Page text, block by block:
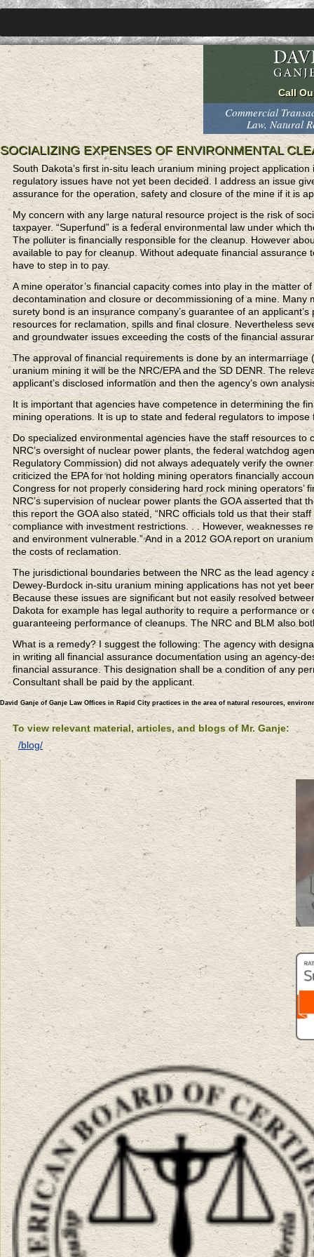
Commercial
Law, Natural
SOCIALIZING EXPENSES OF ENVIRONMENTAL
South Dakota’s first in-situ leach uranium mining project
regulatory issues have not yet been decided. I address an issue
assurance for the operation, safety and closure of the mine if it is
My concern with any large natural resource project is the risk of
taxpayer. “Superfund” is a federal environmental law under which
The polluter is financially responsible for the cleanup. However
available to pay for cleanup. Without adequate financial
have to step in to pay.
A mine operator’s financial capacity comes into play in the matter
decontamination and closure or decommissioning of a mine.
surety bond is an insurance company’s guarantee of an
resources for reclamation, spills and final closure. Nevertheless
and groundwater issues exceeding the costs of the financial
The approval of financial requirements is done by an
uranium mining it will be the NRC/EPA and the SD DENR. The
applicant’s disclosed information and then the agency’s own
It is important that agencies have competence in determining the
mining operations. It is up to state and federal regulators to
Do specialized environmental agencies have the staff resources
NRC’s oversight of nuclear power plants, the federal watchdog
Regulatory Commission) did not always adequately verify the
criticized the EPA for not holding mining operators financially
Congress for not properly considering hard rock mining
NRC’s supervision of nuclear power plants the GOA asserted that
this report the GOA also stated, “NRC officials told us that their
compliance with investment restrictions. . . However, weaknesses
and environment vulnerable.” And in a 2012 GOA report on
the costs of reclamation.
The jurisdictional boundaries between the NRC as the lead
Dewey-Burdock in-situ uranium mining applications has not yet
Because these issues are significant but not easily resolved
Dakota for example has legal authority to require a performance
guaranteeing performance of cleanups. The NRC and BLM also
What is a remedy? I suggest the following: The agency with
in writing all financial assurance documentation using an agency-
financial assurance. This designation shall be a condition of any
Consultant shall be paid by the applicant.
David Ganje of Ganje Law Offices in Rapid City practices in the area of natural resources,
To view relevant material, articles, and blogs of Mr. Ganje:
/blog/